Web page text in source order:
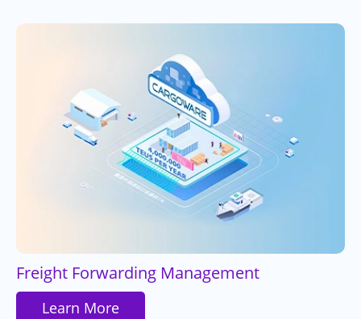
Freight Forwarding Management
Learn More